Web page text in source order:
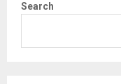
Search